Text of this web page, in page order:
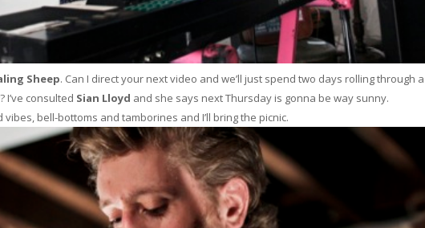
Sheep. Can I direct your next video and we’ll just spend two days rolling through a
consulted Sian Lloyd and she says next Thursday is gonna be way sunny.
vibes, bell-bottoms and tamborines and I’ll bring the picnic.